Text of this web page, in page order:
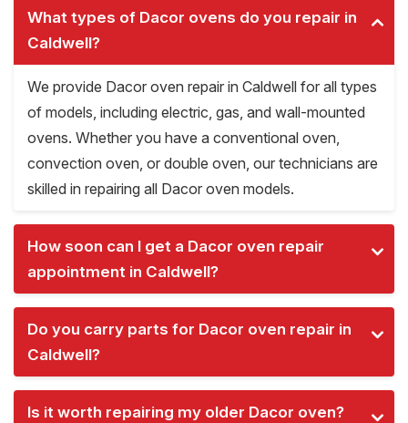
What types of Dacor ovens do you repair in
Caldwell?
We provide Dacor oven repair in Caldwell for all types
of models, including electric, gas, and wall-mounted
ovens. Whether you have a conventional oven,
convection oven, or double oven, our technicians are
skilled in repairing all Dacor oven models.
How soon can I get a Dacor oven repair
appointment in Caldwell?
Do you carry parts for Dacor oven repair in
Caldwell?
Is it worth repairing my older Dacor oven?